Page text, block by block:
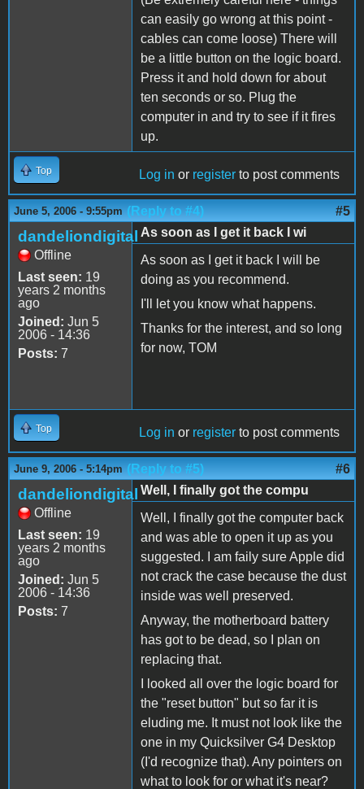
can easily go wrong at this point -
cables can come loose) There will
be a little button on the logic board.
Press it and hold down for about
ten seconds or so. Plug the
computer in and try to see if it fires
up.
Top Log in or register to post comments
June 5, 2006 - 9:55pm (Reply to #4) #5
dandeliondigital
Offline
Last seen: 19
years 2 months
ago
Joined: Jun 5
2006 - 14:36
Posts: 7
As soon as I get it back I wi
As soon as I get it back I will be
doing as you recommend.
I'll let you know what happens.
Thanks for the interest, and so long
for now, TOM
Top Log in or register to post comments
June 9, 2006 - 5:14pm (Reply to #5) #6
dandeliondigital
Offline
Last seen: 19
years 2 months
ago
Joined: Jun 5
2006 - 14:36
Posts: 7
Well, I finally got the compu
Well, I finally got the computer back
and was able to open it up as you
suggested. I am faily sure Apple did
not crack the case because the dust
inside was well preserved.
Anyway, the motherboard battery
has got to be dead, so I plan on
replacing that.
I looked all over the logic board for
the "reset button" but so far it is
eluding me. It must not look like the
one in my Quicksilver G4 Desktop
(I'd recognize that). Any pointers on
what to look for or what it's near?